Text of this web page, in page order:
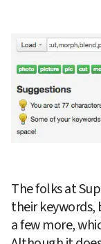
The folks at
their keywords,
a few more,